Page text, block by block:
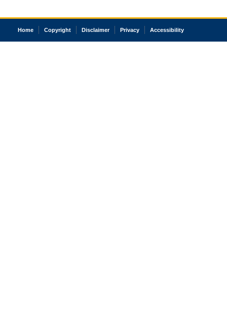
Home Copyright Disclaimer Privacy Accessibility